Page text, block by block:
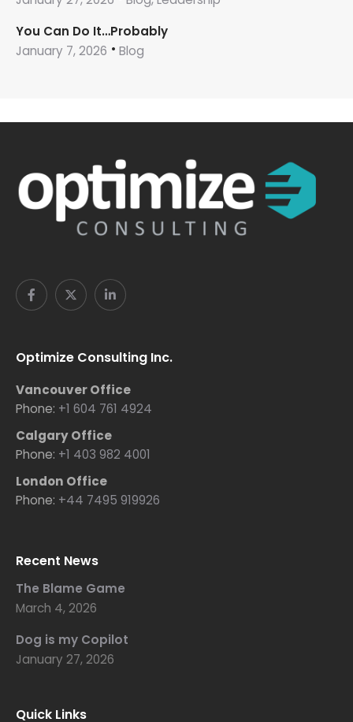
You Can Do It…Probably
January 7, 2026
Blog
Optimize Consulting Inc.
Vancouver Office
Phone: +1 604 761 4924
Calgary Office
Phone: +1 403 982 4001
London Office
Phone: +44 7495 919926
Recent News
The Blame Game
March 4, 2026
Dog is my Copilot
January 27, 2026
Quick Links